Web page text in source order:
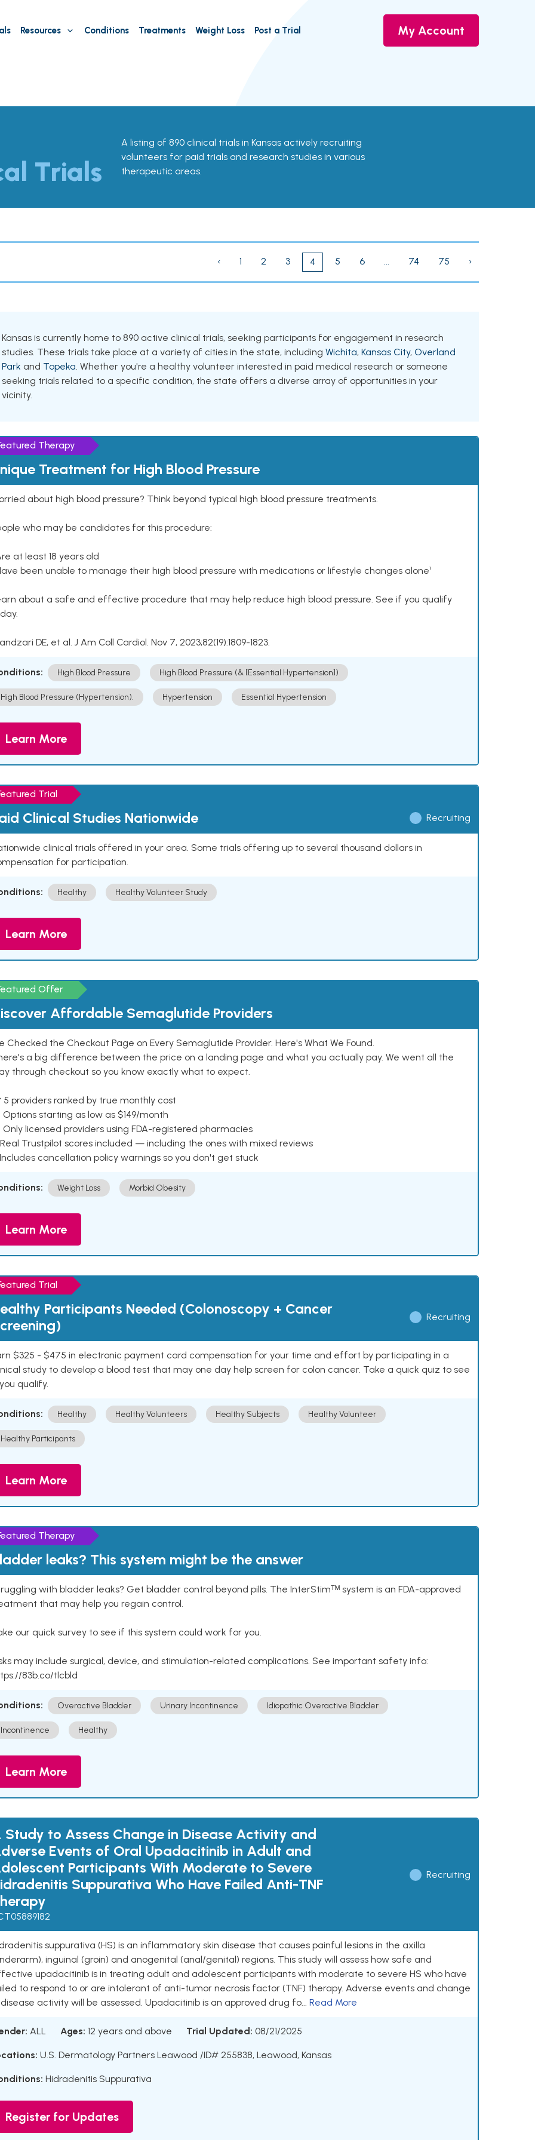
Resources Conditions Treatments Weight Loss Post a Trial My Account
Trials
A listing of 890 clinical trials in Kansas actively recruiting
volunteers for paid trials and research studies in various
therapeutic areas.
‹ 1 2 3 4 5 6 ... 74 75 ›
Kansas is currently home to 890 active clinical trials, seeking participants for engagement in research
studies. These trials take place at a variety of cities in the state, including Wichita, Kansas City, Overland
Park and Topeka. Whether you're a healthy volunteer interested in paid medical research or someone
seeking trials related to a specific condition, the state offers a diverse array of opportunities in your
vicinity.
Therapy
Treatment for High Blood Pressure
about high blood pressure? Think beyond typical high blood pressure treatments.
who may be candidates for this procedure:
at least 18 years old
been unable to manage their high blood pressure with medications or lifestyle changes alone¹
about a safe and effective procedure that may help reduce high blood pressure. See if you qualify
DE, et al. J Am Coll Cardiol. Nov 7, 2023;82(19):1809-1823.
High Blood Pressure High Blood Pressure (& [Essential Hypertension])
High Blood Pressure (Hypertension). Hypertension Essential Hypertension
Learn More
Trial
Clinical Studies Nationwide Recruiting
clinical trials offered in your area. Some trials offering up to several thousand dollars in
for participation.
Healthy Healthy Volunteer Study
Learn More
Offer
Affordable Semaglutide Providers
Checked the Checkout Page on Every Semaglutide Provider. Here's What We Found.
a big difference between the price on a landing page and what you actually pay. We went all the
through checkout so you know exactly what to expect.
5 providers ranked by true monthly cost
Options starting as low as $149/month
Only licensed providers using FDA-registered pharmacies
Real Trustpilot scores included — including the ones with mixed reviews
Includes cancellation policy warnings so you don't get stuck
Weight Loss Morbid Obesity
Learn More
Trial
Participants Needed (Colonoscopy + Cancer
Recruiting
$325 - $475 in electronic payment card compensation for your time and effort by participating in a
study to develop a blood test that may one day help screen for colon cancer. Take a quick quiz to see
qualify.
Healthy Healthy Volunteers Healthy Subjects Healthy Volunteer
Healthy Participants
Learn More
Therapy
leaks? This system might be the answer
with bladder leaks? Get bladder control beyond pills. The InterStimᵀᴹ system is an FDA-approved
that may help you regain control.
our quick survey to see if this system could work for you.
may include surgical, device, and stimulation-related complications. See important safety info:
83b.co/tlcbld
Overactive Bladder Urinary Incontinence Idiopathic Overactive Bladder
Incontinence Healthy
Learn More
Study to Assess Change in Disease Activity and
Events of Oral Upadacitinib in Adult and
Participants With Moderate to Severe
Suppurativa Who Have Failed Anti-TNF
Recruiting
suppurativa (HS) is an inflammatory skin disease that causes painful lesions in the axilla
inguinal (groin) and anogenital (anal/genital) regions. This study will assess how safe and
upadacitinib is in treating adult and adolescent participants with moderate to severe HS who have
to respond to or are intolerant of anti-tumor necrosis factor (TNF) therapy. Adverse events and change
activity will be assessed. Upadacitinib is an approved drug fo... Read More
ALL Ages: 12 years and above Trial Updated: 08/21/2025
U.S. Dermatology Partners Leawood /ID# 255838, Leawood, Kansas
Hidradenitis Suppurativa
Register for Updates